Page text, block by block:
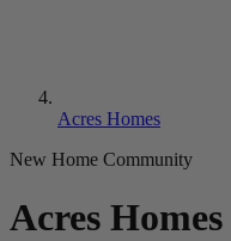
Acres Homes
New Home Community
Acres Homes